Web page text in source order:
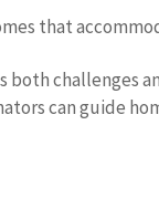
that
both challenges
can guide